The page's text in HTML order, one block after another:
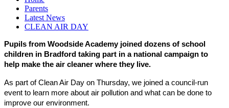
Parents
Latest News
CLEAN AIR DAY
Pupils from Woodside Academy joined dozens of school
children in Bradford taking part in a national campaign to
help make the air cleaner where they live.
As part of Clean Air Day on Thursday, we joined a council-run
event to learn more about air pollution and what can be done to
improve our environment.